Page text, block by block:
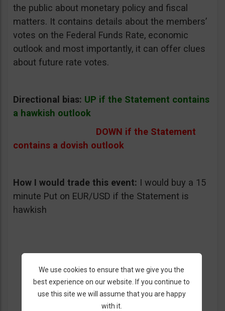
the public about monetary policy and fiscal
matters. It contains details about the members’
votes on the Federal Funds Rate, economic
outlook and most importantly, it can offer clues
about future rate votes.
Directional bias: UP if the Statement contains
a hawkish outlook
DOWN if the Statement
contains a dovish outlook
How I would trade this event: I would buy a 15
minute Put on EUR/USD if the Statement is
hawkish
We use cookies to ensure that we give you the
best experience on our website. If you continue to
use this site we will assume that you are happy
with it.